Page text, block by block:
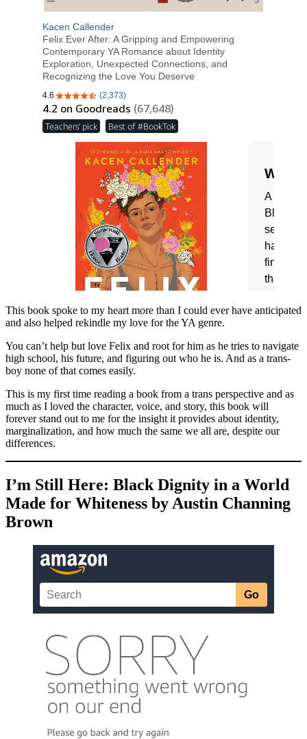
This book spoke to my heart more than I could ever have anticipated
and also helped rekindle my love for the YA genre.
You can’t help but love Felix and root for him as he tries to navigate
high school, his future, and figuring out who he is. And as a trans-
boy none of that comes easily.
This is my first time reading a book from a trans perspective and as
much as I loved the character, voice, and story, this book will
forever stand out to me for the insight it provides about identity,
marginalization, and how much the same we all are, despite our
differences.
I’m Still Here: Black Dignity in a World
Made for Whiteness by Austin Channing
Brown